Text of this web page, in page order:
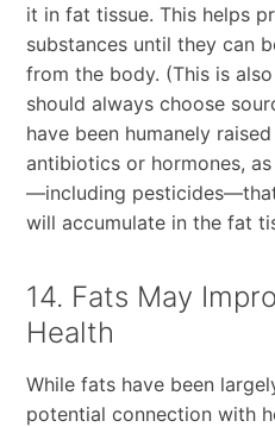
it in fat tissue. This helps
substances until they can
from the body. (This is
should always choose
have been humanely
antibiotics or hormones,
—including
will accumulate in the fat
14. Fats May
Health
While fats have been
potential connection with